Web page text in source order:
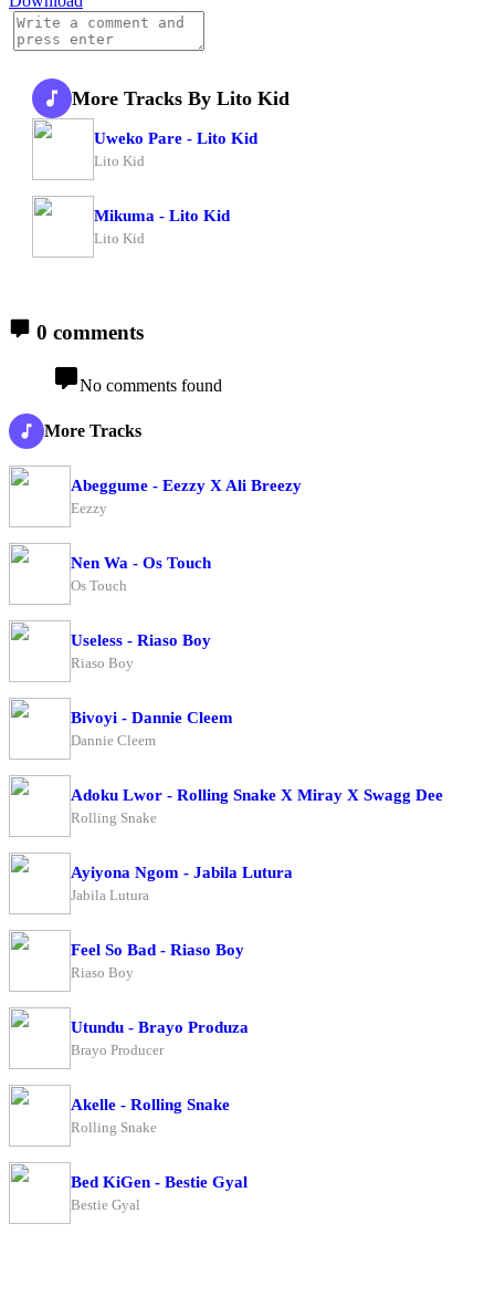
More Tracks By Lito Kid
Uweko Pare - Lito Kid
Lito Kid
Mikuma - Lito Kid
Lito Kid
0 comments
No comments found
More Tracks
Abeggume - Eezzy X Ali Breezy
Eezzy
Nen Wa - Os Touch
Os Touch
Useless - Riaso Boy
Riaso Boy
Bivoyi - Dannie Cleem
Dannie Cleem
Adoku Lwor - Rolling Snake X Miray X Swagg Dee
Rolling Snake
Ayiyona Ngom - Jabila Lutura
Jabila Lutura
Feel So Bad - Riaso Boy
Riaso Boy
Utundu - Brayo Produza
Brayo Producer
Akelle - Rolling Snake
Rolling Snake
Bed KiGen - Bestie Gyal
Bestie Gyal